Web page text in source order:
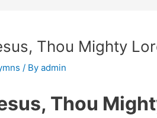
Thou Mighty
/ By admin
Thou